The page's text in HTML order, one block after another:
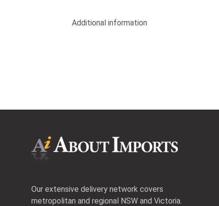
Additional information
Our extensive delivery network covers
metropolitan and regional NSW and Victoria.